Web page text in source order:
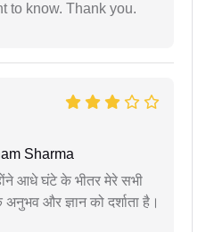
to know. Thank you.
Sharma
आधे घंटे के भीतर मेरे सभी
अनुभव और ज्ञान को दर्शाता है।